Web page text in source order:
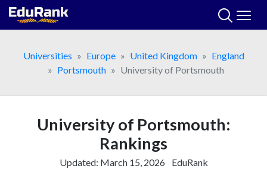
Skip
Universities
Europe United Kingdom
England
Portsmouth
University of Portsmouth
University of Portsmouth:
Rankings
Updated: March 15, 2026 EduRank